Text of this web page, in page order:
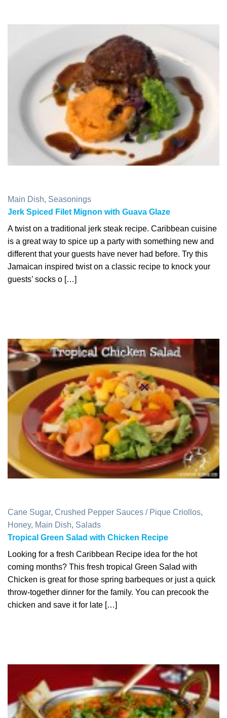
Main Dish, Seasonings
Jerk Spiced Filet Mignon with Guava Glaze
A twist on a traditional jerk steak recipe. Caribbean cuisine
is a great way to spice up a party with something new and
different that your guests have never had before. Try this
Jamaican inspired twist on a classic recipe to knock your
guests’ socks o […]
Cane Sugar, Crushed Pepper Sauces / Pique Criollos,
Honey, Main Dish, Salads
Tropical Green Salad with Chicken Recipe
Looking for a fresh Caribbean Recipe idea for the hot
coming months? This fresh tropical Green Salad with
Chicken is great for those spring barbeques or just a quick
throw-together dinner for the family. You can precook the
chicken and save it for late […]